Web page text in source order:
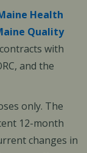
Health
Quality
with
and the
only. The
12-month
changes in